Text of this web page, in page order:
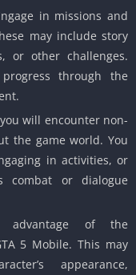
in missions and
may include story
or other challenges.
through the
will encounter non-
the game world. You
in activities, or
combat or dialogue
advantage of the
5 Mobile.This may
appearance,